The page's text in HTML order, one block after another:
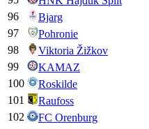
96
Bjarg
97
Pohronie
98
Viktoria Žižkov
99
KAMAZ
100
Roskilde
101
Raufoss
102
FC Orenburg